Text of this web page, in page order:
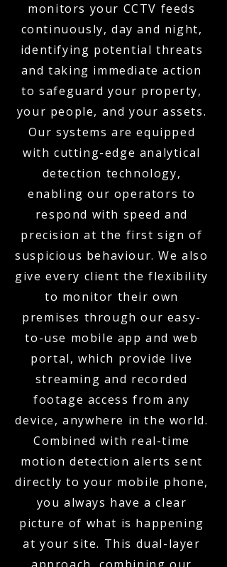
monitors your CCTV feeds
continuously, day and night,
identifying potential threats
and taking immediate action
to safeguard your property,
your people, and your assets.
Our systems are equipped
with cutting-edge analytical
detection technology,
enabling our operators to
respond with speed and
precision at the first sign of
suspicious behaviour. We also
give every client the flexibility
to monitor their own
premises through our easy-
to-use mobile app and web
portal, which provide live
streaming and recorded
footage access from any
device, anywhere in the world.
Combined with real-time
motion detection alerts sent
directly to your mobile phone,
you always have a clear
picture of what is happening
at your site. This dual-layer